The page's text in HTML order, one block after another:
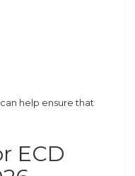
help ensure that
ECD